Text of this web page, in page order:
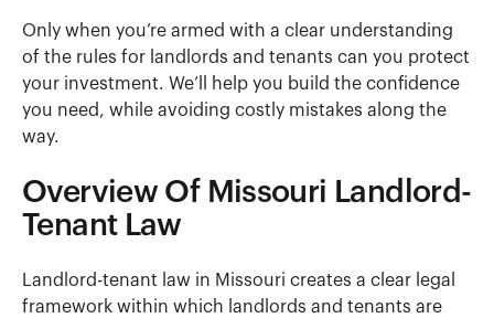
Only when you’re armed with a clear understanding
of the rules for landlords and tenants can you protect
your investment. We’ll help you build the confidence
you need, while avoiding costly mistakes along the
way.
Overview Of Missouri Landlord-
Tenant Law
Landlord-tenant law in Missouri creates a clear legal
framework within which landlords and tenants are